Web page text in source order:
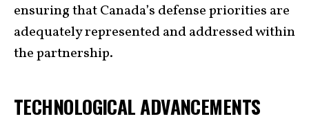
ensuring that Canada’s defense priorities are
adequately represented and addressed within
the partnership.
TECHNOLOGICAL ADVANCEMENTS